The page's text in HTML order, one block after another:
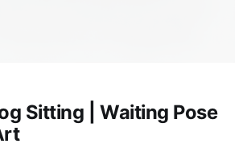
Sitting | Waiting Pose